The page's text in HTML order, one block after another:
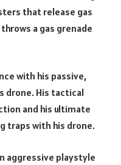
that release gas
a gas grenade
with his passive,
drone. His tactical
and his ultimate
traps with his drone.
aggressive playstyle